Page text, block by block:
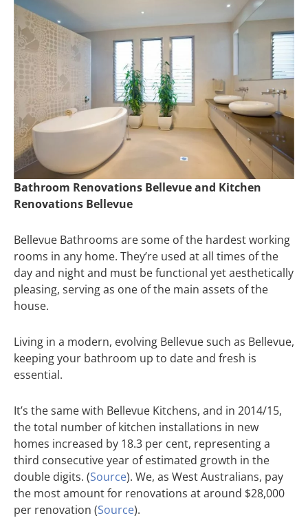
Bathroom Renovations Bellevue and Kitchen
Renovations Bellevue
Bellevue Bathrooms are some of the hardest working
rooms in any home. They’re used at all times of the
day and night and must be functional yet aesthetically
pleasing, serving as one of the main assets of the
house.
Living in a modern, evolving Bellevue such as Bellevue,
keeping your bathroom up to date and fresh is
essential.
It’s the same with Bellevue Kitchens, and in 2014/15,
the total number of kitchen installations in new
homes increased by 18.3 per cent, representing a
third consecutive year of estimated growth in the
double digits. (Source). We, as West Australians, pay
the most amount for renovations at around $28,000
per renovation (Source).